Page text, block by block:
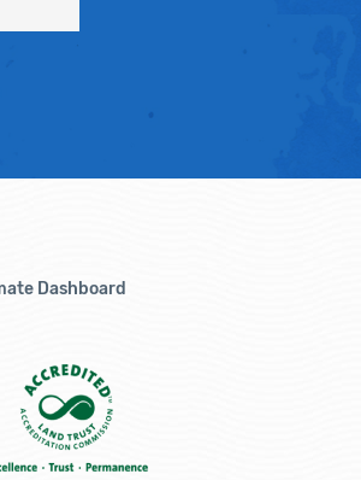
Dashboard